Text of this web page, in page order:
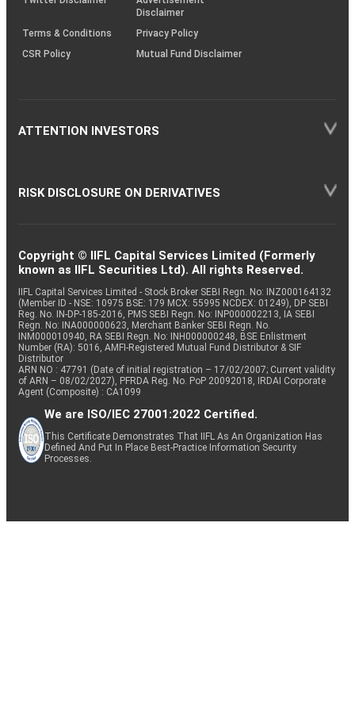
Disclaimer
Terms & Conditions
Privacy Policy
CSR Policy
Mutual Fund Disclaimer
ATTENTION INVESTORS
RISK DISCLOSURE ON DERIVATIVES
Copyright © IIFL Capital Services Limited (Formerly
known as IIFL Securities Ltd). All rights Reserved.
IIFL Capital Services Limited - Stock Broker SEBI Regn. No: INZ000164132
(Member ID - NSE: 10975 BSE: 179 MCX: 55995 NCDEX: 01249), DP SEBI
Reg. No. IN-DP-185-2016, PMS SEBI Regn. No: INP000002213, IA SEBI
Regn. No: INA000000623, Merchant Banker SEBI Regn. No.
INM000010940, RA SEBI Regn. No: INH000000248, BSE Enlistment
Number (RA): 5016, AMFI-Registered Mutual Fund Distributor & SIF
Distributor
ARN NO : 47791 (Date of initial registration – 17/02/2007; Current validity
of ARN – 08/02/2027), PFRDA Reg. No. PoP 20092018, IRDAI Corporate
Agent (Composite) : CA1099
We are ISO/IEC 27001:2022 Certified.
This Certificate Demonstrates That IIFL As An Organization Has
Defined And Put In Place Best-Practice Information Security
Processes.